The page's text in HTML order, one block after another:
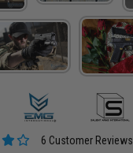
6 Customer Reviews